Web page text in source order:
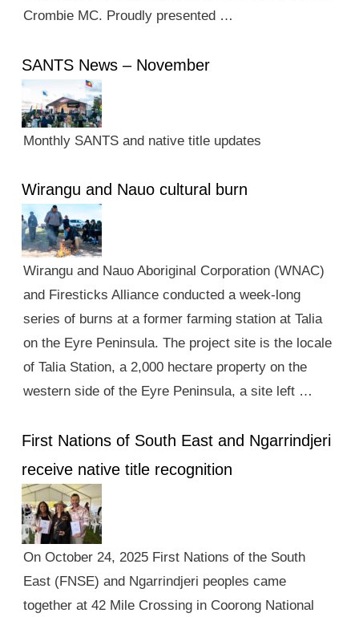
Crombie MC. Proudly presented …
SANTS News – November
Monthly SANTS and native title updates
Wirangu and Nauo cultural burn
Wirangu and Nauo Aboriginal Corporation (WNAC)
and Firesticks Alliance conducted a week-long
series of burns at a former farming station at Talia
on the Eyre Peninsula. The project site is the locale
of Talia Station, a 2,000 hectare property on the
western side of the Eyre Peninsula, a site left …
First Nations of South East and Ngarrindjeri
receive native title recognition
On October 24, 2025 First Nations of the South
East (FNSE) and Ngarrindjeri peoples came
together at 42 Mile Crossing in Coorong National